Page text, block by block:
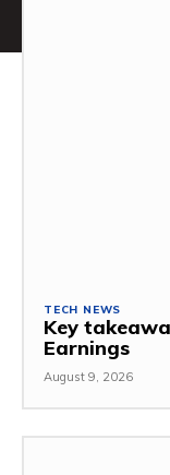
TECH NEWS
Key
Earnings
August 9, 2026